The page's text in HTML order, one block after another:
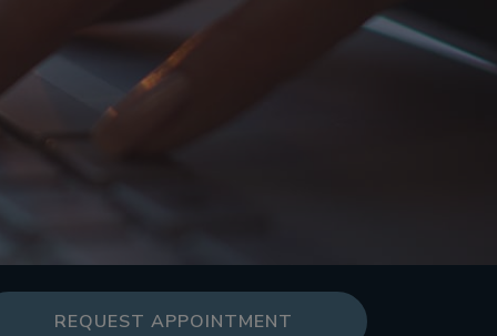
REQUEST APPOINTMENT